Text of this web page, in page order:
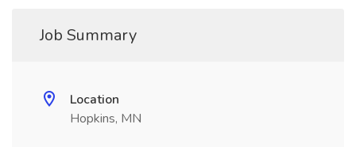
Job Summary
Location
Hopkins, MN